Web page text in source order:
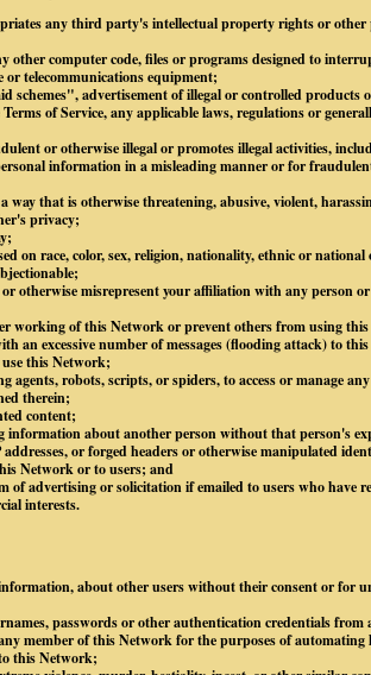
any third party's intellectual property rights or
other computer code, files or programs designed to
telecommunications equipment;
advertisement of illegal or controlled products
of Service, any applicable laws, regulations or
or otherwise illegal or promotes illegal activities,
information in a misleading manner or for
that is otherwise threatening, abusive, violent,
privacy;
on race, color, sex, religion, nationality, ethnic or
otherwise misrepresent your affiliation with any person
working of this Network or prevent others from using
an excessive number of messages (flooding attack) to
this Network;
agents, robots, scripts, or spiders, to access or manage
therein;
content;
about another person without that person's
or forged headers or otherwise manipulated
Network or to users; and
advertising or solicitation if emailed to users who have
interests.
about other users without their consent or for
passwords or other authentication credentials
member of this Network for the purposes of
this Network;